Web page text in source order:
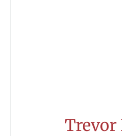
Trevor